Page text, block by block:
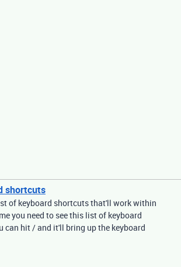
shortcuts
of keyboard shortcuts that'll work within
you need to see this list of keyboard
can hit / and it'll bring up the keyboard